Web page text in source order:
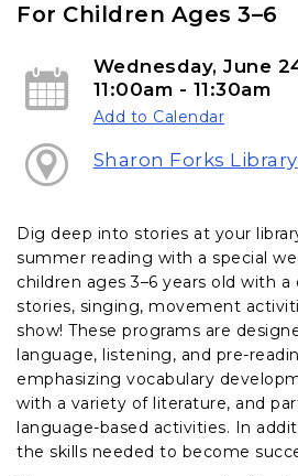
k
For Children Ages 3–6
Wednesday, June
11:00am - 11:30am
Add to Calendar
Sharon Forks Library
Dig deep into stories at your
summer reading with a special
children ages 3–6 years old with a
stories, singing, movement
show! These programs are
language, listening, and pre-
emphasizing vocabulary
with a variety of literature, and
language-based activities. In
the skills needed to become